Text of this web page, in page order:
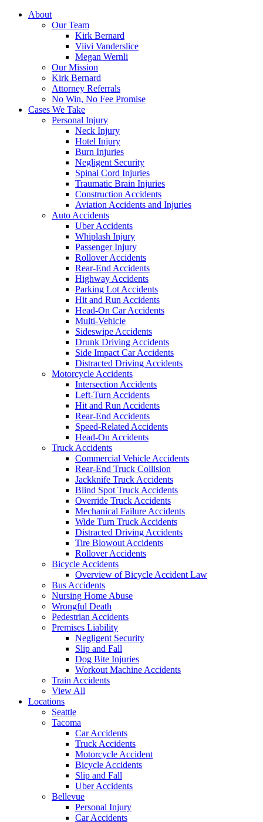
About
Our Team
Kirk Bernard
Viivi Vanderslice
Megan Wernli
Our Mission
Kirk Bernard
Attorney Referrals
No Win, No Fee Promise
Cases We Take
Personal Injury
Neck Injury
Hotel Injury
Burn Injuries
Negligent Security
Spinal Cord Injuries
Traumatic Brain Injuries
Construction Accidents
Aviation Accidents and Injuries
Auto Accidents
Uber Accidents
Whiplash Injury
Passenger Injury
Rollover Accidents
Rear-End Accidents
Highway Accidents
Parking Lot Accidents
Hit and Run Accidents
Head-On Car Accidents
Multi-Vehicle
Sideswipe Accidents
Drunk Driving Accidents
Side Impact Car Accidents
Distracted Driving Accidents
Motorcycle Accidents
Intersection Accidents
Left-Turn Accidents
Hit and Run Accidents
Rear-End Accidents
Speed-Related Accidents
Head-On Accidents
Truck Accidents
Commercial Vehicle Accidents
Rear-End Truck Collision
Jackknife Truck Accidents
Blind Spot Truck Accidents
Override Truck Accidents
Mechanical Failure Accidents
Wide Turn Truck Accidents
Distracted Driving Accidents
Tire Blowout Accidents
Rollover Accidents
Bicycle Accidents
Overview of Bicycle Accident Law
Bus Accidents
Nursing Home Abuse
Wrongful Death
Pedestrian Accidents
Premises Liability
Negligent Security
Slip and Fall
Dog Bite Injuries
Workout Machine Accidents
Train Accidents
View All
Locations
Seattle
Tacoma
Car Accidents
Truck Accidents
Motorcycle Accident
Bicycle Accidents
Slip and Fall
Uber Accidents
Bellevue
Personal Injury
Car Accidents